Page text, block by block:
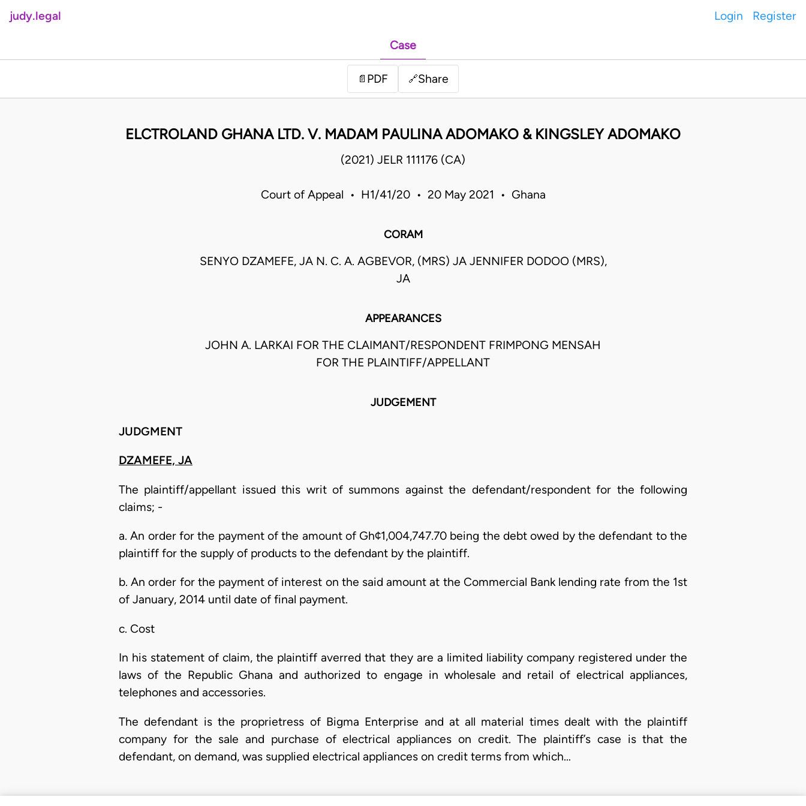
judy.legal Login Register
Case
📄 PDF 🔗Share
ELCTROLAND GHANA LTD. V. MADAM PAULINA ADOMAKO & KINGSLEY ADOMAKO
(2021) JELR 111176 (CA)
Court of Appeal • H1/41/20 • 20 May 2021 • Ghana
CORAM
SENYO DZAMEFE, JA N. C. A. AGBEVOR, (MRS) JA JENNIFER DODOO (MRS),
JA
APPEARANCES
JOHN A. LARKAI FOR THE CLAIMANT/RESPONDENT FRIMPONG MENSAH
FOR THE PLAINTIFF/APPELLANT
JUDGEMENT
JUDGMENT
DZAMEFE, JA
The plaintiff/appellant issued this writ of summons against the defendant/respondent for the following
claims; -
a. An order for the payment of the amount of Gh¢1,004,747.70 being the debt owed by the defendant to the
plaintiff for the supply of products to the defendant by the plaintiff.
b. An order for the payment of interest on the said amount at the Commercial Bank lending rate from the 1st
of January, 2014 until date of final payment.
c. Cost
In his statement of claim, the plaintiff averred that they are a limited liability company registered under the
laws of the Republic Ghana and authorized to engage in wholesale and retail of electrical appliances,
telephones and accessories.
The defendant is the proprietress of Bigma Enterprise and at all material times dealt with the plaintiff
company for the sale and purchase of electrical appliances on credit. The plaintiff’s case is that the
defendant, on demand, was supplied electrical appliances on credit terms from which…